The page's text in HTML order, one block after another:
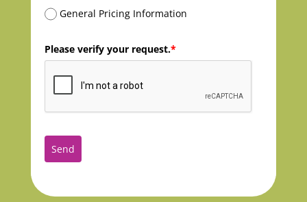
General Pricing Information
Please verify your request.*
Send